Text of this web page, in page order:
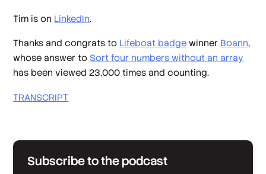
Tim is on LinkedIn.
Thanks and congrats to Lifeboat badge winner Boann,
whose answer to Sort four numbers without an array
has been viewed 23,000 times and counting.
TRANSCRIPT
Subscribe to the podcast